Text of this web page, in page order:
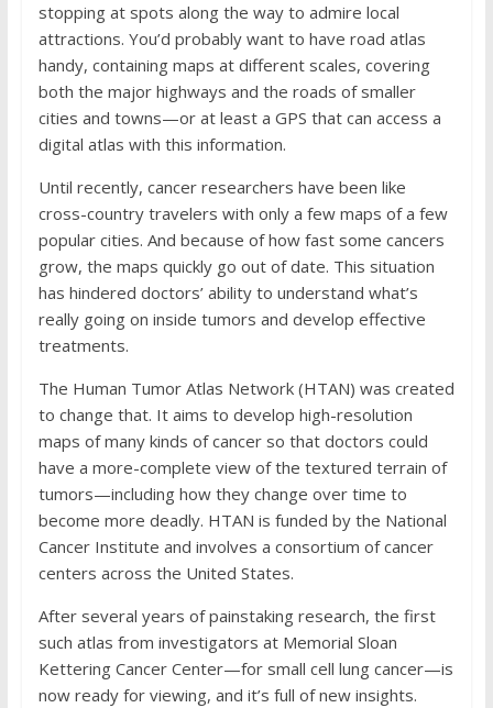
stopping at spots along the way to admire local
attractions. You’d probably want to have road atlas
handy, containing maps at different scales, covering
both the major highways and the roads of smaller
cities and towns—or at least a GPS that can access a
digital atlas with this information.
Until recently, cancer researchers have been like
cross-country travelers with only a few maps of a few
popular cities. And because of how fast some cancers
grow, the maps quickly go out of date. This situation
has hindered doctors’ ability to understand what’s
really going on inside tumors and develop effective
treatments.
The Human Tumor Atlas Network (HTAN) was created
to change that. It aims to develop high-resolution
maps of many kinds of cancer so that doctors could
have a more-complete view of the textured terrain of
tumors—including how they change over time to
become more deadly. HTAN is funded by the National
Cancer Institute and involves a consortium of cancer
centers across the United States.
After several years of painstaking research, the first
such atlas from investigators at Memorial Sloan
Kettering Cancer Center—for small cell lung cancer—is
now ready for viewing, and it’s full of new insights.